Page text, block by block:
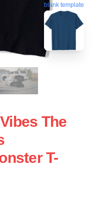
blank template
The
T-